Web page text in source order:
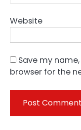
Website
Save my
browser for the